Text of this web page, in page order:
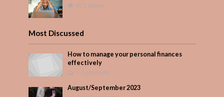
312 Views
Most Discussed
How to manage your personal finances
effectively
1 Comment
August/September 2023